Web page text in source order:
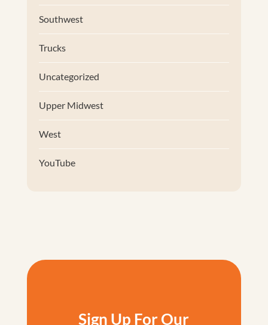
Southwest
Trucks
Uncategorized
Upper Midwest
West
YouTube
Sign Up For Our